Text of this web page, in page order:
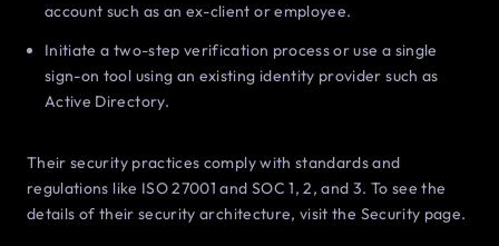
account such as an ex-client or employee.
Initiate a two-step verification process or use a single
sign-on tool using an existing identity provider such as
Active Directory.
Their security practices comply with standards and
regulations like ISO 27001 and SOC 1, 2, and 3. To see the
details of their security architecture, visit the Security page.